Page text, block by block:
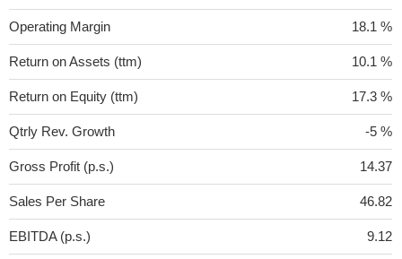
Operating Margin 18.1 %
Return on Assets (ttm) 10.1 %
Return on Equity (ttm) 17.3 %
Qtrly Rev. Growth -5 %
Gross Profit (p.s.) 14.37
Sales Per Share 46.82
EBITDA (p.s.) 9.12